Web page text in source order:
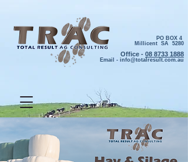
PO BOX 4
Millicent SA 5280
Office - 08 8733 1888
Email - info@totalresult.com.au